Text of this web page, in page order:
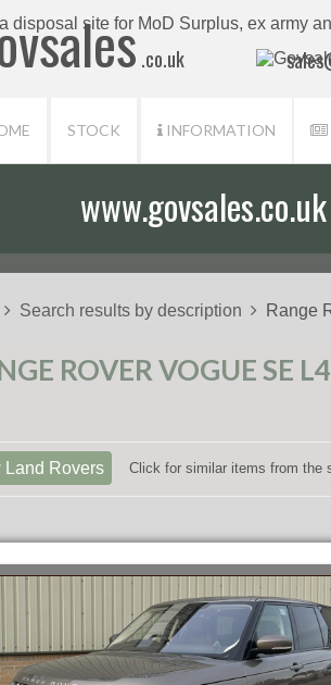
.co.uk
STOCK INFORMATION
Search results by description Range
ROVER VOGUE SE
Land Rovers Click for similar items from the